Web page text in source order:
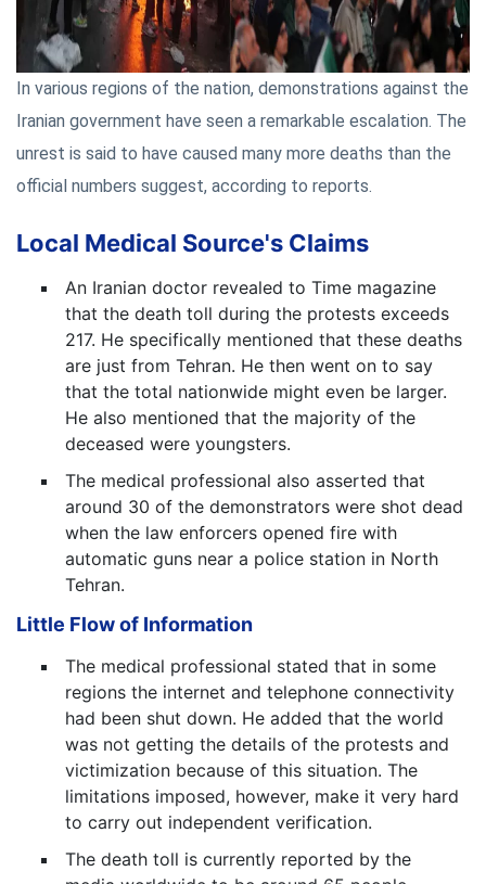
In various regions of the nation, demonstrations against the
Iranian government have seen a remarkable escalation. The
unrest is said to have caused many more deaths than the
official numbers suggest, according to reports.
Local Medical Source's Claims
An Iranian doctor revealed to Time magazine
that the death toll during the protests exceeds
217. He specifically mentioned that these deaths
are just from Tehran. He then went on to say
that the total nationwide might even be larger.
He also mentioned that the majority of the
deceased were youngsters.
The medical professional also asserted that
around 30 of the demonstrators were shot dead
when the law enforcers opened fire with
automatic guns near a police station in North
Tehran.
Little Flow of Information
The medical professional stated that in some
regions the internet and telephone connectivity
had been shut down. He added that the world
was not getting the details of the protests and
victimization because of this situation. The
limitations imposed, however, make it very hard
to carry out independent verification.
The death toll is currently reported by the